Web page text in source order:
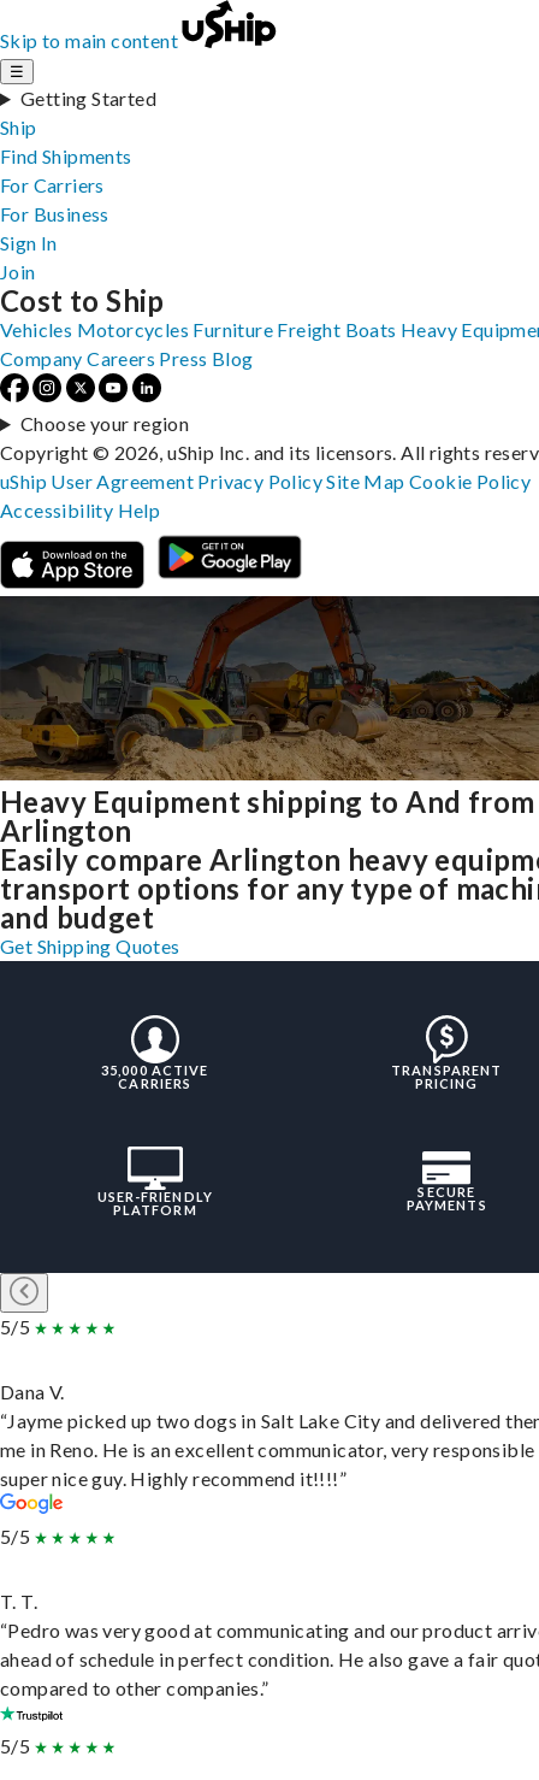
Skip to main content
☰
Getting Started
Ship
Find Shipments
For Carriers
For Business
Sign In
Join
Heavy Equipment shipping to And from
Arlington
Easily compare Arlington heavy
transport options for any type of
and budget
Get Shipping Quotes
35,000 ACTIVE
CARRIERS
TRANSPARENT
PRICING
USER-FRIENDLY
PLATFORM
SECURE
PAYMENTS
5/5
Dana V.
“Jayme picked up two dogs in Salt Lake City and delivered
me in Reno. He is an excellent communicator, very responsible
super nice guy. Highly recommend it!!!!”
5/5
T. T.
“Pedro was very good at communicating and our product
ahead of schedule in perfect condition. He also gave a fair
compared to other companies.”
5/5
Cost to Ship
Vehicles Motorcycles Furniture Freight Boats Heavy
Company Careers Press Blog
Choose your region
Copyright © 2026, uShip Inc. and its licensors. All rights
uShip User Agreement Privacy PolicySite MapCookie Policy
Accessibility Help